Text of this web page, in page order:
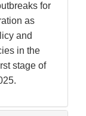
for
as
and
in the
stage of